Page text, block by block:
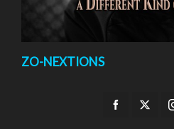
ZO-NEXTIONS